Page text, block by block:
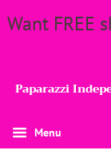
Want FREE
Paparazzi
Menu